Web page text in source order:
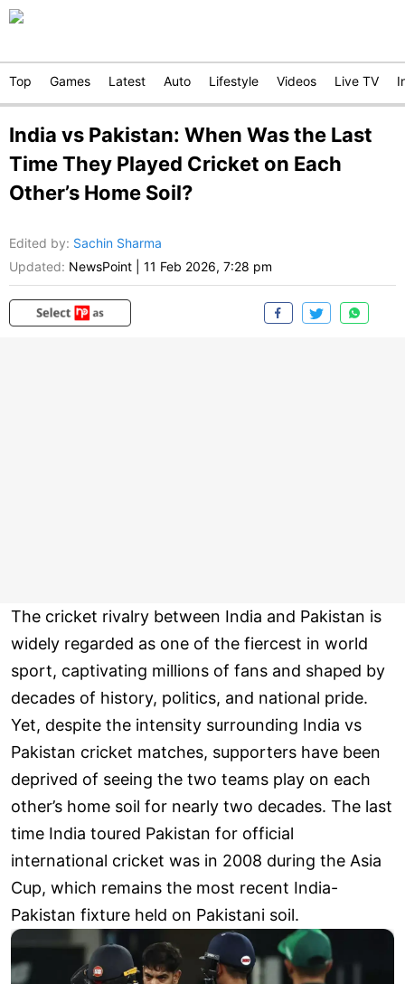
Top Games Latest Auto Lifestyle Videos Live TV
India vs Pakistan: When Was the Last
Time They Played Cricket on Each
Other’s Home Soil?
Edited by: Sachin Sharma
Updated: NewsPoint 11 Feb 2026, 7:28 pm
The cricket rivalry between India and Pakistan is
widely regarded as one of the fiercest in world
sport, captivating millions of fans and shaped by
decades of history, politics, and national pride.
Yet, despite the intensity surrounding India vs
Pakistan cricket matches, supporters have been
deprived of seeing the two teams play on each
other’s home soil for nearly two decades. The last
time India toured Pakistan for official
international cricket was in 2008 during the Asia
Cup, which remains the most recent India-
Pakistan fixture held on Pakistani soil.